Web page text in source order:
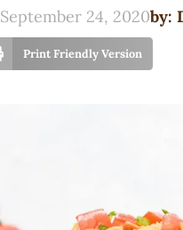
September 24, 2020by:
Print Friendly Version